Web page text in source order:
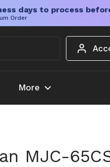
days to process
Order
More
MJC-